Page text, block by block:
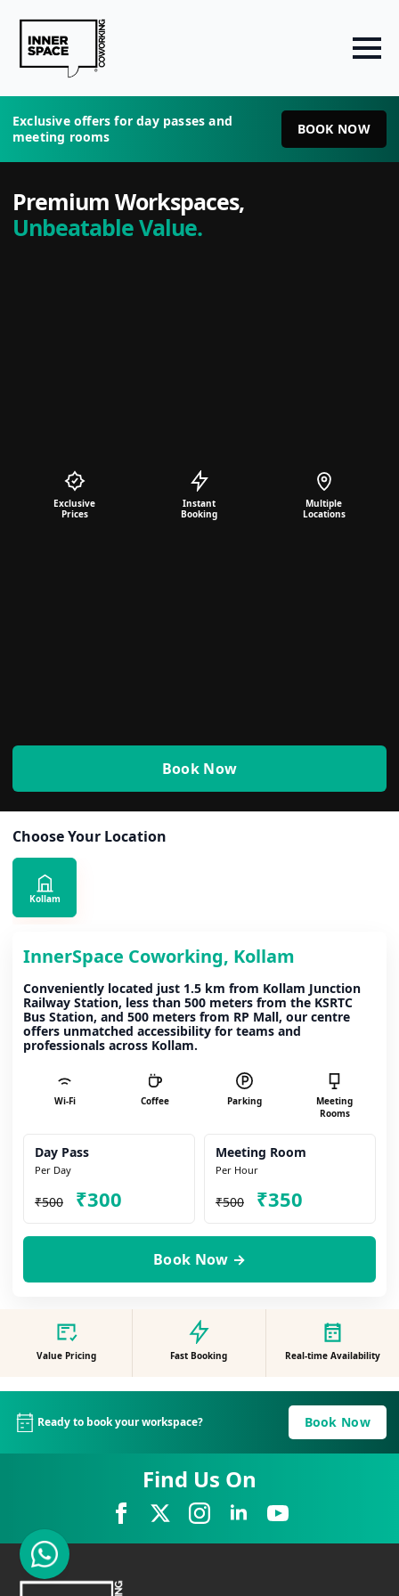
Exclusive offers for day passes and
meeting rooms
BOOK NOW
Premium Workspaces,
Unbeatable Value.
Exclusive
Prices
Instant
Booking
Multiple
Locations
Book Now
Choose Your Location
Kollam
InnerSpace Coworking, Kollam
Conveniently located just 1.5 km from Kollam Junction
Railway Station, less than 500 meters from the KSRTC
Bus Station, and 500 meters from RP Mall, our centre
offers unmatched accessibility for teams and
professionals across Kollam.
Wi-Fi Coffee Parking
Meeting
Rooms
Day Pass
Per Day
₹500 ₹300
Meeting Room
Per Hour
₹500 ₹350
Book Now →
Value Pricing Fast Booking Real-time Availability
Ready to book your workspace? Book Now
Find Us On